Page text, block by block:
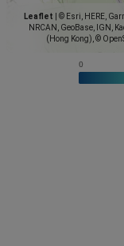
Leaflet
© Esri, HERE,
NRCAN, GeoBase, IGN,
(Hong Kong), ©